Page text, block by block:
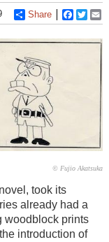
Share
© Fujio Akatsuka
took its
already had a
woodblock prints
introduction of